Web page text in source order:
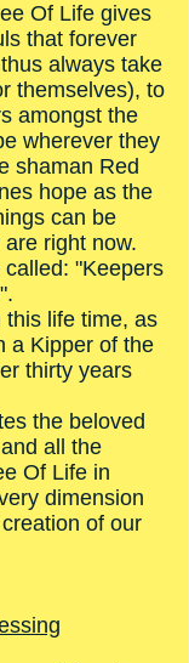
Of Life gives
that forever
always take
themselves), to
amongst the
wherever they
shaman Red
hope as the
can be
right now.
"Keepers
this life time, as
a Kipper of the
thirty years
the beloved
all the
Of Life in
dimension
of our